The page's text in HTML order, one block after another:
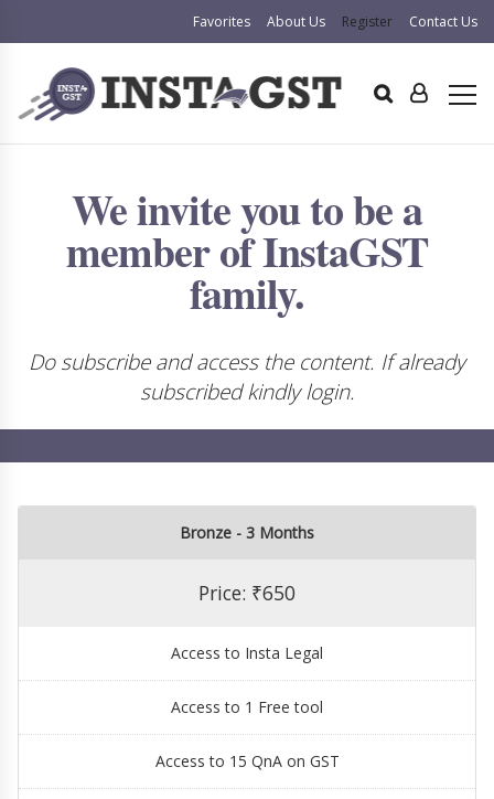
Favorites About Us Register Contact Us
We invite you to be a
member of InstaGST
family.
Do subscribe and access the content. If already
subscribed kindly login.
Bronze - 3 Months
Price: ₹650
Access to Insta Legal
Access to 1 Free tool
Access to 15 QnA on GST